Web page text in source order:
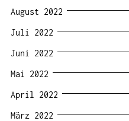
August 2022
Juli 2022
Juni 2022
Mai 2022
April 2022
März 2022